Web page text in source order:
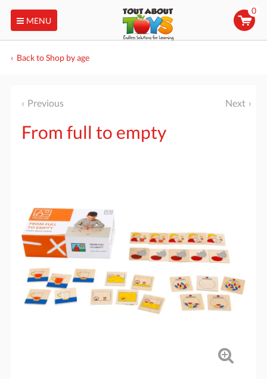
MENU
0
Back to Shop by age
Previous Next
From full to empty